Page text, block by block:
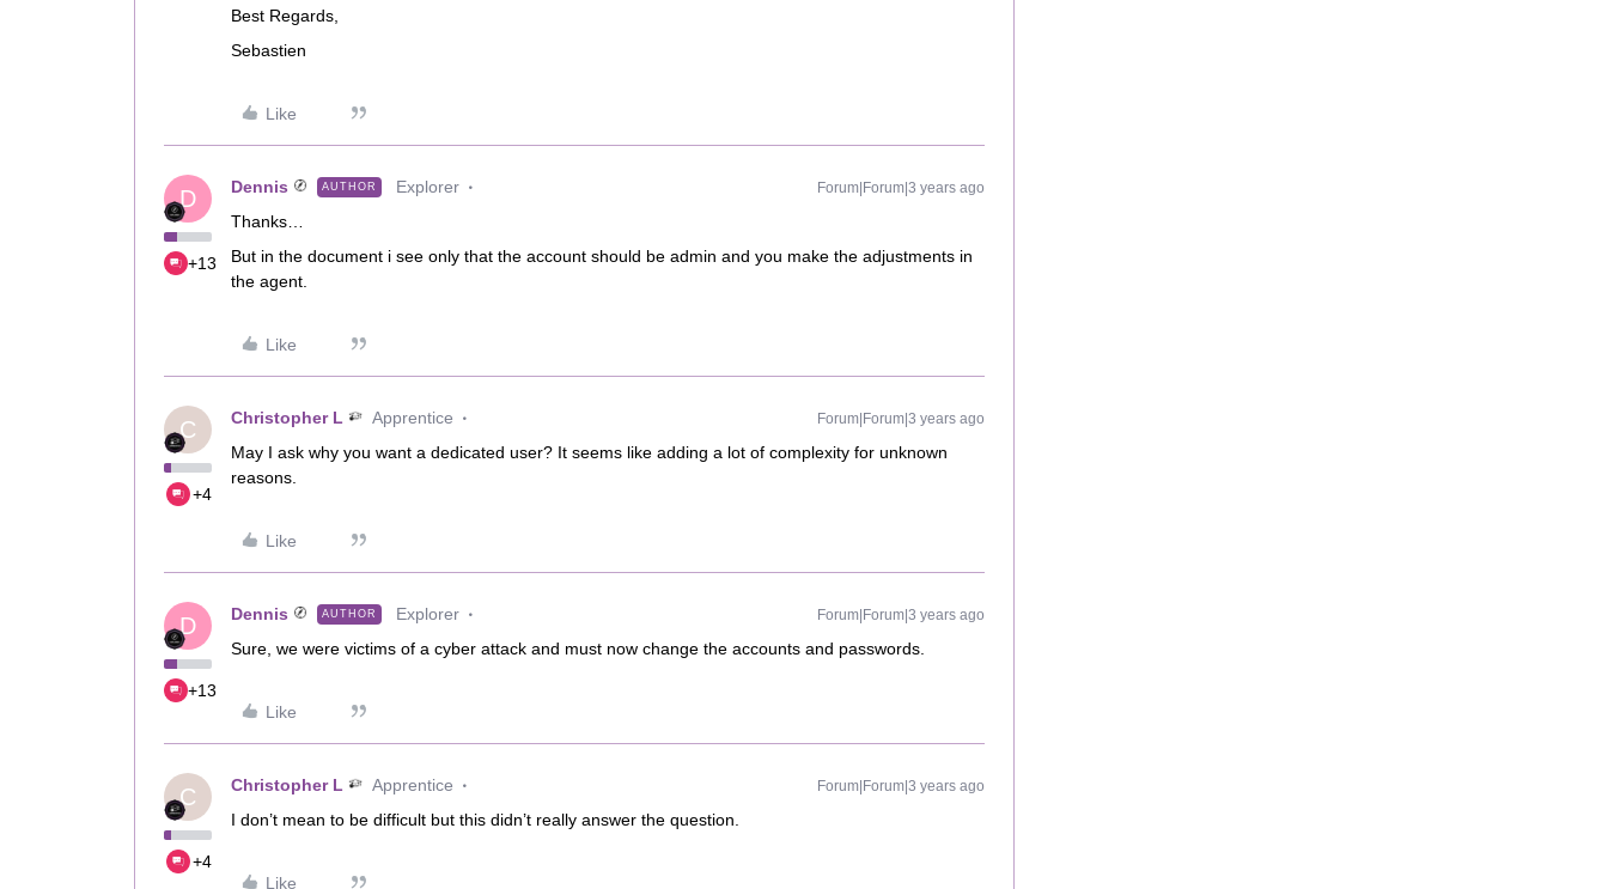
Best Regards,
Sebastien
Like
D
+13
Dennis AUTHOR Explorer Forum|Forum|3 years ago
Thanks…
But in the document i see only that the account should be admin and you make the adjustments in
the agent.
Like
C
+4
Christopher L Apprentice Forum|Forum|3 years ago
May I ask why you want a dedicated user? It seems like adding a lot of complexity for unknown
reasons.
Like
D
+13
Dennis AUTHOR Explorer Forum|Forum|3 years ago
Sure, we were victims of a cyber attack and must now change the accounts and passwords.
Like
C
+4
Christopher L Apprentice Forum|Forum|3 years ago
I don’t mean to be difficult but this didn’t really answer the question.
Like